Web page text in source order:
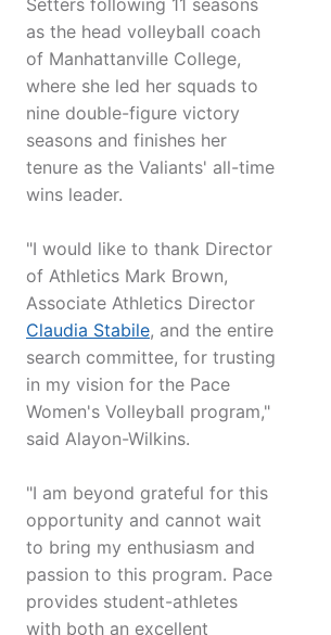
Setters following 11 seasons
as the head volleyball coach
of Manhattanville College,
where she led her squads to
nine double-figure victory
seasons and finishes her
tenure as the Valiants' all-time
wins leader.
"I would like to thank Director
of Athletics Mark Brown,
Associate Athletics Director
Claudia Stabile, and the entire
search committee, for trusting
in my vision for the Pace
Women's Volleyball program,"
said Alayon-Wilkins.
"I am beyond grateful for this
opportunity and cannot wait
to bring my enthusiasm and
passion to this program. Pace
provides student-athletes
with both an excellent